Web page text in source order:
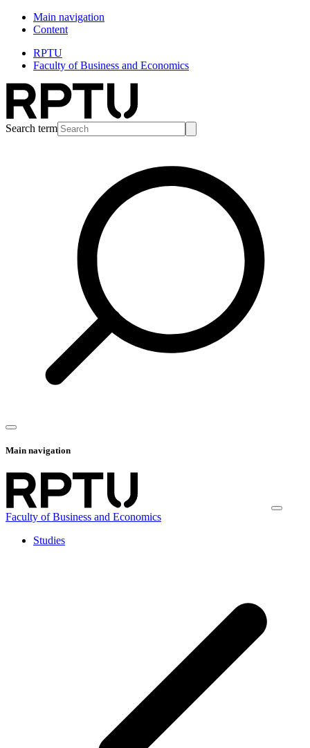
Main navigation
Content
RPTU
Faculty of Business and Economics
Search term
Main navigation
Faculty of Business and Economics
Studies